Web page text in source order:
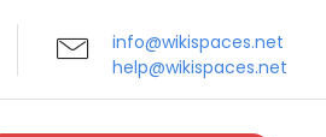
info@wikispaces.net
help@wikispaces.net